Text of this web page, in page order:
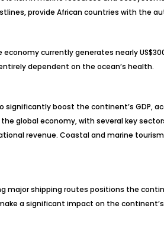
provide African countries with the
currently generates nearly
dependent on the ocean’s health.
boost the continent’s GDP,
global economy, with several key
revenue. Coastal and marine
major shipping routes positions the
a significant impact on the